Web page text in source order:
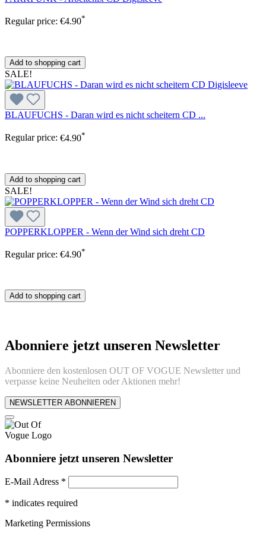
Regular price: €4.90*
Add to shopping cart
SALE!
BLAUFUCHS - Daran wird es nicht scheitern CD ...
Regular price: €4.90*
Add to shopping cart
SALE!
POPPERKLOPPER - Wenn der Wind sich dreht CD
Regular price: €4.90*
Add to shopping cart
Abonniere jetzt unseren Newsletter
Abonniere den kostenlosen OUT OF VOGUE Newsletter und
verpasse keine Neuheiten oder Aktionen mehr!
NEWSLETTER ABONNIEREN
Abonniere jetzt unseren Newsletter
E-Mail Adress *
* indicates required
Marketing Permissions